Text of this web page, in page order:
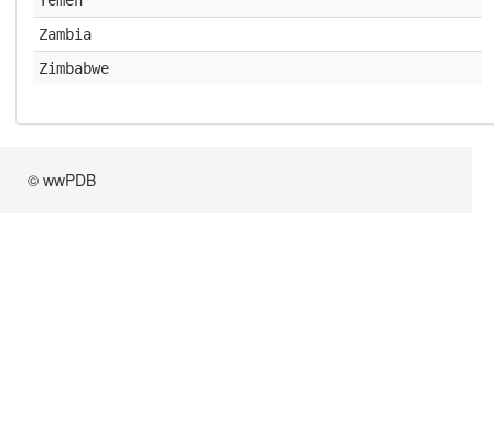
Zambia
Zimbabwe
© wwPDB